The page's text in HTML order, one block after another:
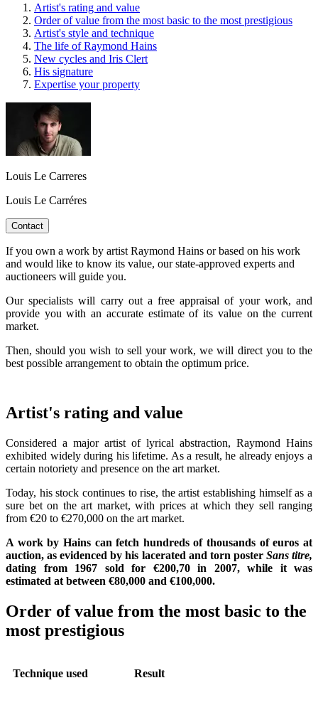
Artist's rating and value
Order of value from the most basic to the most prestigious
Artist's style and technique
The life of Raymond Hains
New cycles and Iris Clert
His signature
Expertise your property
Louis Le Carreres
Louis Le Carréres
Contact
If you own a work by artist Raymond Hains or based on his work
and would like to know its value, our state-approved experts and
auctioneers will guide you.
Our specialists will carry out a free appraisal of your work, and
provide you with an accurate estimate of its value on the current
market.
Then, should you wish to sell your work, we will direct you to the
best possible arrangement to obtain the optimum price.
Artist's rating and value
Considered a major artist of lyrical abstraction, Raymond Hains
exhibited widely during his lifetime. As a result, he already enjoys a
certain notoriety and presence on the art market.
Today, his stock continues to rise, the artist establishing himself as a
sure bet on the art market, with prices at which they sell ranging
from €20 to €270,000 on the art market.
A work by Hains can fetch hundreds of thousands of euros at
auction, as evidenced by his lacerated and torn poster Sans titre,
dating from 1967 sold for €200,70 in 2007, while it was
estimated at between €80,000 and €100,000.
Order of value from the most basic to the
most prestigious
Technique used Result